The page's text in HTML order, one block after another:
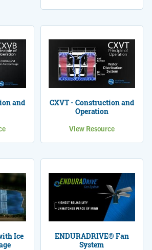
and
CXVT - Construction and
Operation
View Resource
Ice
ENDURADRIVE® Fan
System